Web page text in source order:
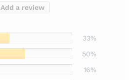
Add a review
33%
50%
16%